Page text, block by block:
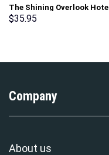
The Shining Overlook Hotel
Pattern Costume Hoodie
$35.95
Company
About us